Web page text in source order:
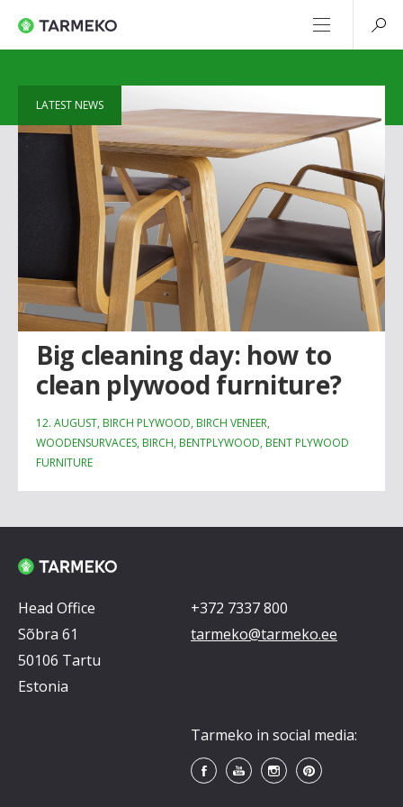
LATEST NEWS
Big cleaning day: how to
clean plywood furniture?
12. AUGUST, BIRCH PLYWOOD, BIRCH VENEER,
WOODENSURVACES, BIRCH, BENTPLYWOOD, BENT PLYWOOD
FURNITURE
Head Office
Sõbra 61
50106 Tartu
Estonia
+372 7337 800
tarmeko@tarmeko.ee
Tarmeko in social media: